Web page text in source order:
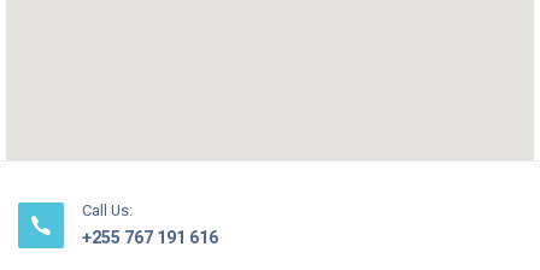
Call Us:
+255 767 191 616